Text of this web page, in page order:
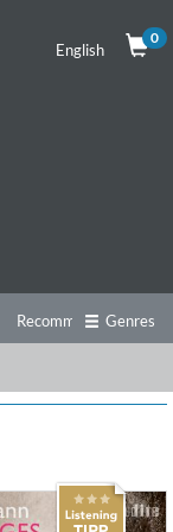
English
0
Recommendations
Genres